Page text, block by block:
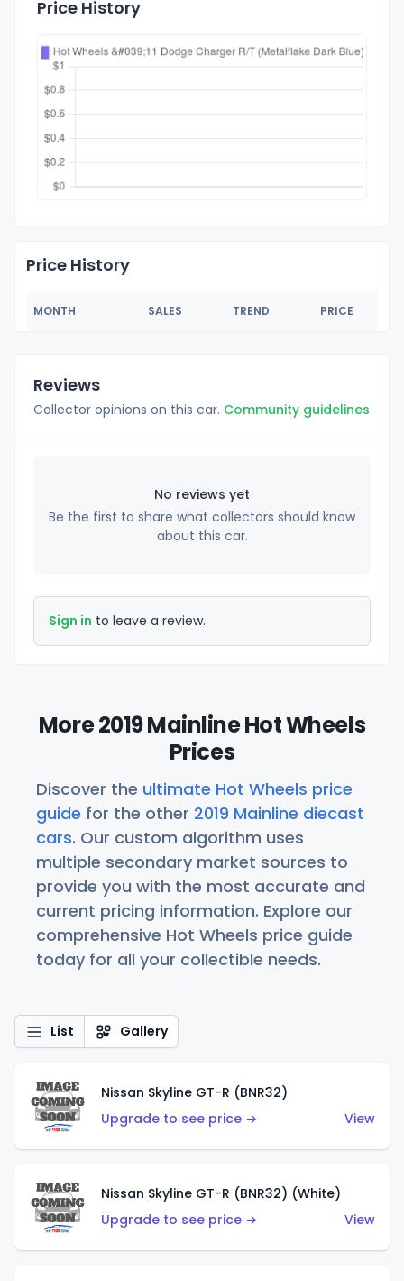
Price History
Price History
MONTH SALES TREND PRICE
Reviews
Collector opinions on this car. Community guidelines
No reviews yet
Be the first to share what collectors should know
about this car.
Sign in to leave a review.
More 2019 Mainline Hot Wheels
Prices
Discover the ultimate Hot Wheels price
guide for the other 2019 Mainline diecast
cars. Our custom algorithm uses
multiple secondary market sources to
provide you with the most accurate and
current pricing information. Explore our
comprehensive Hot Wheels price guide
today for all your collectible needs.
List Gallery
Nissan Skyline GT-R (BNR32)
Upgrade to see price →
View
Nissan Skyline GT-R (BNR32) (White)
Upgrade to see price →
View